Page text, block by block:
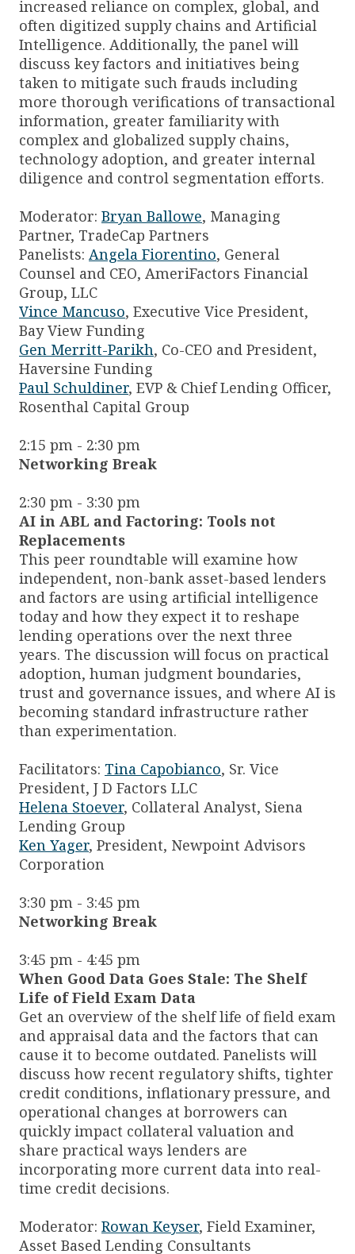
increased reliance on complex, global, and
often digitized supply chains and Artificial
Intelligence. Additionally, the panel will
discuss key factors and initiatives being
taken to mitigate such frauds including
more thorough verifications of transactional
information, greater familiarity with
complex and globalized supply chains,
technology adoption, and greater internal
diligence and control segmentation efforts.
Moderator: Bryan Ballowe, Managing
Partner, TradeCap Partners
Panelists: Angela Fiorentino, General
Counsel and CEO, AmeriFactors Financial
Group, LLC
Vince Mancuso, Executive Vice President,
Bay View Funding
Gen Merritt-Parikh, Co-CEO and President,
Haversine Funding
Paul Schuldiner, EVP & Chief Lending Officer,
Rosenthal Capital Group
2:15 pm - 2:30 pm
Networking Break
2:30 pm - 3:30 pm
AI in ABL and Factoring: Tools not
Replacements
This peer roundtable will examine how
independent, non-bank asset-based lenders
and factors are using artificial intelligence
today and how they expect it to reshape
lending operations over the next three
years. The discussion will focus on practical
adoption, human judgment boundaries,
trust and governance issues, and where AI is
becoming standard infrastructure rather
than experimentation.
Facilitators: Tina Capobianco, Sr. Vice
President, J D Factors LLC
Helena Stoever, Collateral Analyst, Siena
Lending Group
Ken Yager, President, Newpoint Advisors
Corporation
3:30 pm - 3:45 pm
Networking Break
3:45 pm - 4:45 pm
When Good Data Goes Stale: The Shelf
Life of Field Exam Data
Get an overview of the shelf life of field exam
and appraisal data and the factors that can
cause it to become outdated. Panelists will
discuss how recent regulatory shifts, tighter
credit conditions, inflationary pressure, and
operational changes at borrowers can
quickly impact collateral valuation and
share practical ways lenders are
incorporating more current data into real-
time credit decisions.
Moderator: Rowan Keyser, Field Examiner,
Asset Based Lending Consultants